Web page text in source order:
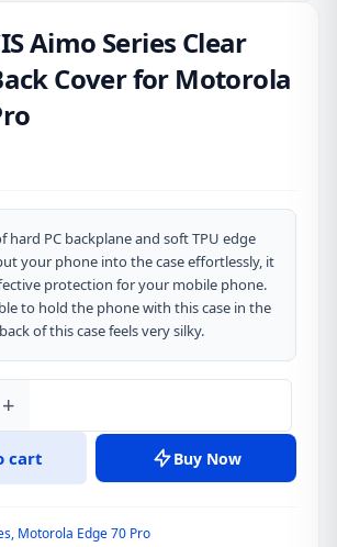
Aimo Series Clear
Cover for Motorola
hard PC backplane and soft TPU edge
your phone into the case effortlessly, it
protection for your mobile phone.
to hold the phone with this case in the
of this case feels very silky.
+
cart Buy Now
, Motorola Edge 70 Pro